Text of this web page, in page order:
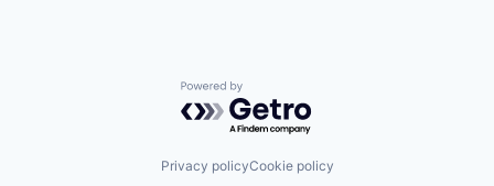
Powered by Getro.com
Privacy policyCookie policy